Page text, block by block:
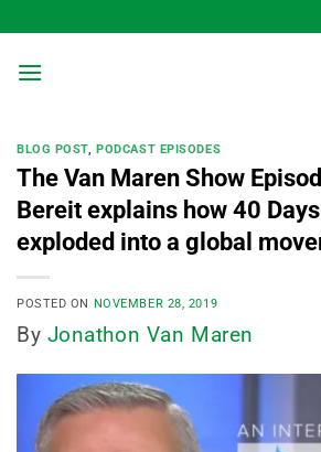
to
content
BLOG POST,PODCAST EPISODES
The Van Maren Show
Bereit explains how 40
exploded into a global
POSTED ON NOVEMBER 28, 2019
By Jonathon Van Maren